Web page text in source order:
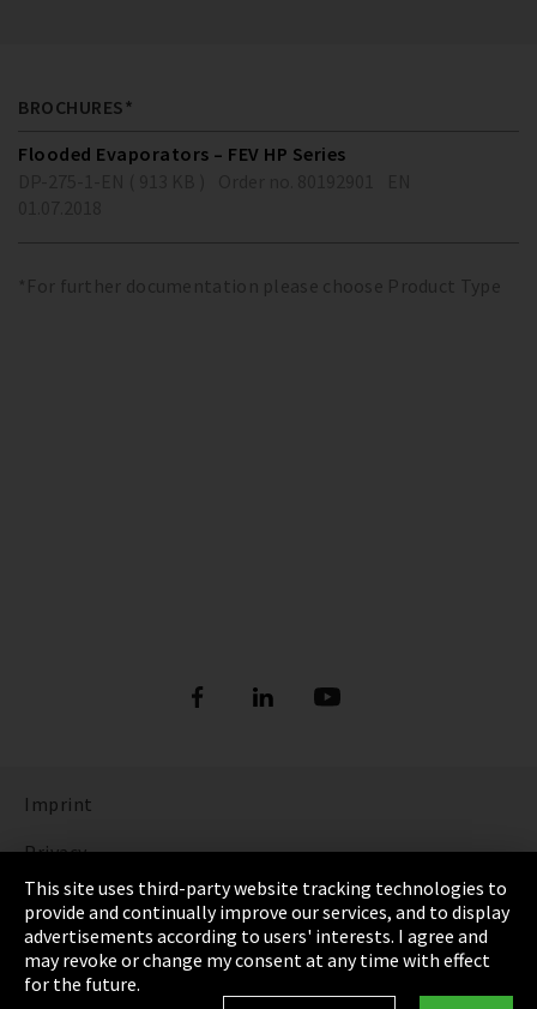
BROCHURES*
Flooded Evaporators – FEV HP Series
*For further documentation please choose Product Type
Imprint
Privacy
Cookie Settings
Terms & Conditions
Sitemap
This site uses third-party website tracking technologies to
provide and continually improve our services, and to display
advertisements according to users' interests. I agree and
may revoke or change my consent at any time with effect
for the future.